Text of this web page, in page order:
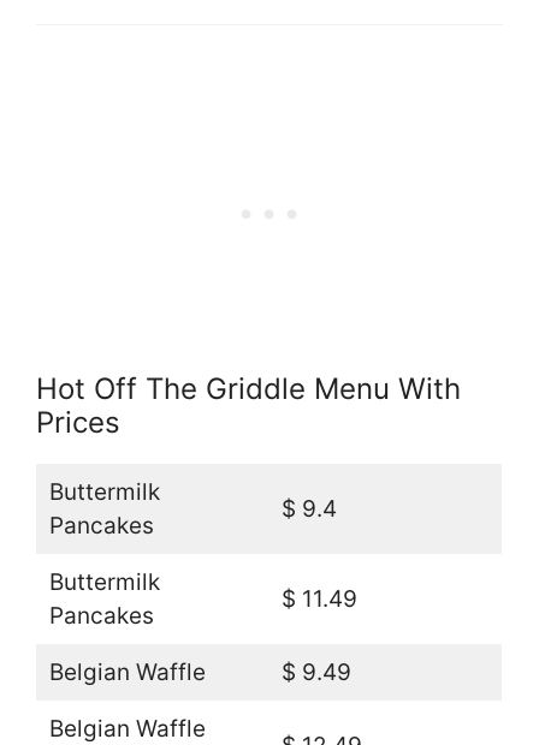
Hot Off The Griddle Menu With
Prices
Buttermilk
Pancakes
$ 9.4
Buttermilk
Pancakes
$ 11.49
Belgian Waffle $ 9.49
Belgian Waffle